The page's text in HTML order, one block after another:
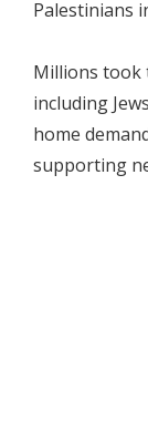
Palestinians
Millions took
including
home
supporting